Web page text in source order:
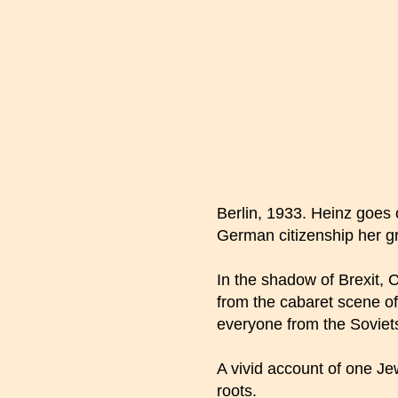
Berlin, 1933. Heinz
German citizenship her
In the shadow of Brexit,
from the cabaret scene
everyone from the
A vivid account of one
roots.